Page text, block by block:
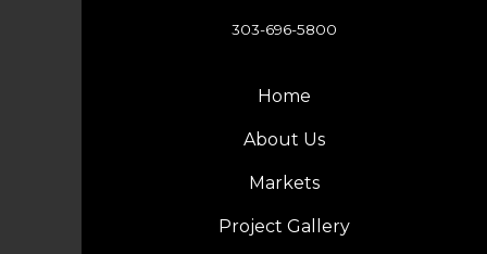
303-696-5800
Home
About Us
Markets
Project Gallery